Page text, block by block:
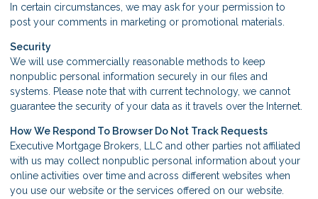
In certain circumstances, we may ask for your permission to
post your comments in marketing or promotional materials.
Security
We will use commercially reasonable methods to keep
nonpublic personal information securely in our files and
systems. Please note that with current technology, we cannot
guarantee the security of your data as it travels over the Internet.
How We Respond To Browser Do Not Track Requests
Executive Mortgage Brokers, LLC and other parties not affiliated
with us may collect nonpublic personal information about your
online activities over time and across different websites when
you use our website or the services offered on our website.